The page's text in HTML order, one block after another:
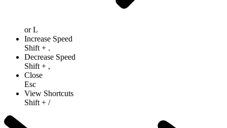
orL
Increase Speed
Shift + .
Decrease Speed
Shift + ,
Close
Esc
View Shortcuts
Shift + /